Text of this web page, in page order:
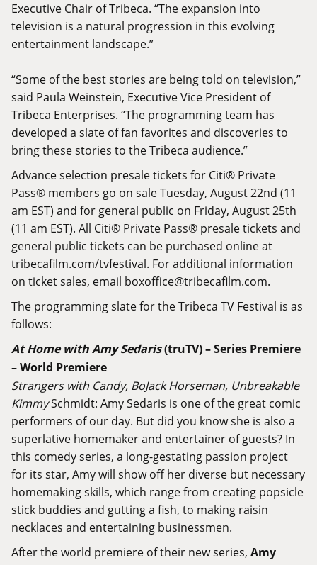
Executive Chair of Tribeca. “The expansion into
television is a natural progression in this evolving
entertainment landscape.”
“Some of the best stories are being told on television,”
said Paula Weinstein, Executive Vice President of
Tribeca Enterprises. “The programming team has
developed a slate of fan favorites and discoveries to
bring these stories to the Tribeca audience.”
Advance selection presale tickets for Citi® Private
Pass® members go on sale Tuesday, August 22nd (11
am EST) and for general public on Friday, August 25th
(11 am EST). All Citi® Private Pass® presale tickets and
general public tickets can be purchased online at
tribecafilm.com/tvfestival. For additional information
on ticket sales, email boxoffice@tribecafilm.com.
The programming slate for the Tribeca TV Festival is as
follows:
At Home with Amy Sedaris(truTV) – Series Premiere
– World Premiere
Strangers with Candy, BoJack Horseman, Unbreakable
KimmySchmidt: Amy Sedaris is one of the great comic
performers of our day. But did you know she is also a
superlative homemaker and entertainer of guests? In
this comedy series, a long-gestating passion project
for its star, Amy will show off her diverse but necessary
homemaking skills, which range from creating popsicle
stick buddies and gutting a fish, to making raisin
necklaces and entertaining businessmen.
After the world premiere of their new series, Amy